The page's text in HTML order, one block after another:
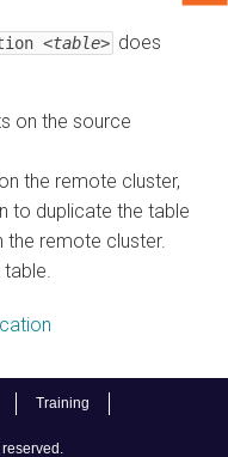
Training
<table> does
on the source
the remote cluster,
to duplicate the table
the remote cluster.